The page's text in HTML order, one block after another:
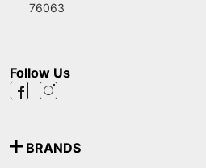
76063
Follow Us
BRANDS